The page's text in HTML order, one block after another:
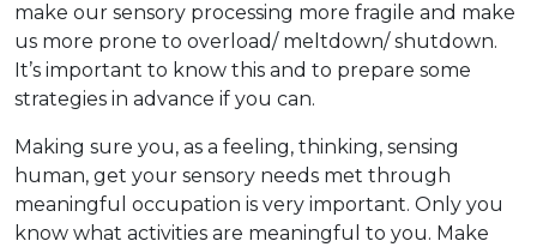
make our sensory processing more fragile and make
us more prone to overload/ meltdown/ shutdown.
It’s important to know this and to prepare some
strategies in advance if you can.
Making sure you, as a feeling, thinking, sensing
human, get your sensory needs met through
meaningful occupation is very important. Only you
know what activities are meaningful to you. Make